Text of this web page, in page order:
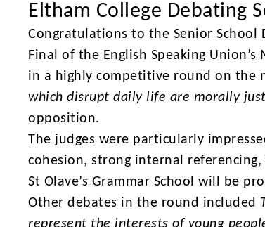
Eltham College Debating
Congratulations to the Senior School
Final of the English Speaking
in a highly competitive round on the
which disrupt daily life are morally
opposition.
The judges were particularly
cohesion, strong internal
St Olave’s Grammar School will be
Other debates in the round included